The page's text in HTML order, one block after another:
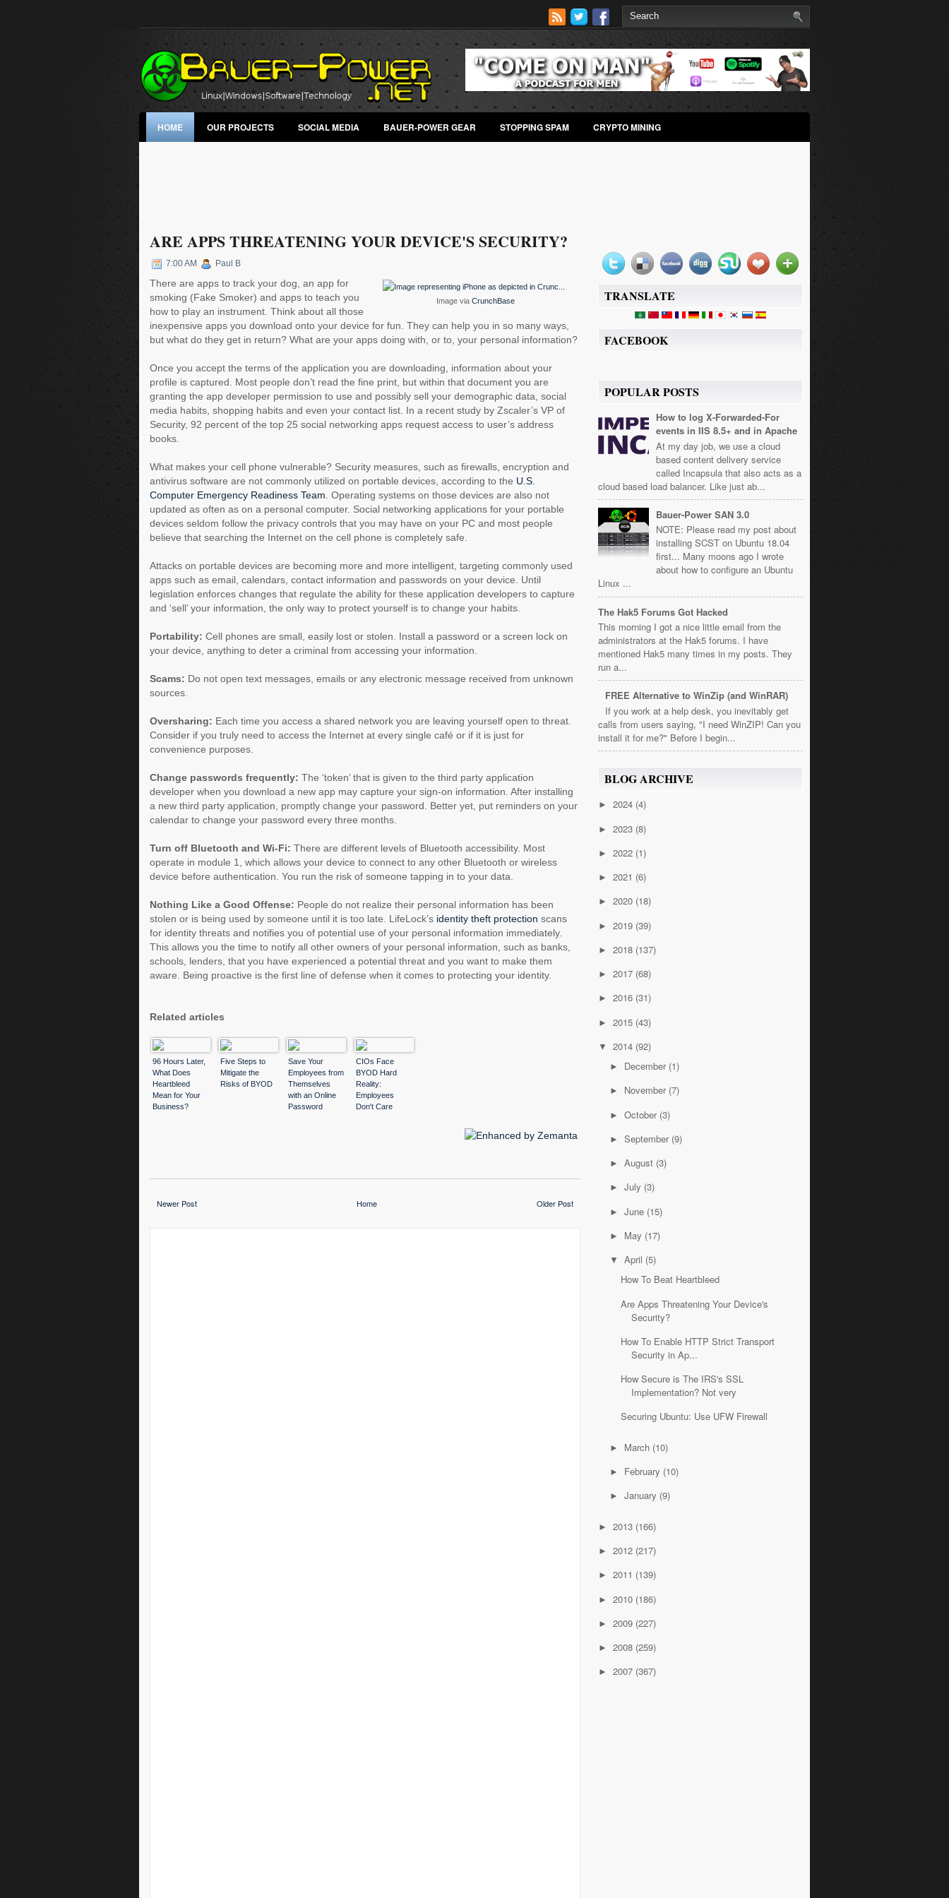
HOME OUR PROJECTS SOCIAL MEDIA BAUER-POWER GEAR STOPPING SPAM CRYPTO MINING
ARE APPS THREATENING YOUR DEVICE'S SECURITY?
7:00 AM Paul B
Image via CrunchBase
There are apps to track your dog, an app for
smoking (Fake Smoker) and apps to teach you
how to play an instrument. Think about all those
inexpensive apps you download onto your device for fun. They can help you in so many ways,
but what do they get in return? What are your apps doing with, or to, your personal information?
Once you accept the terms of the application you are downloading, information about your
profile is captured. Most people don’t read the fine print, but within that document you are
granting the app developer permission to use and possibly sell your demographic data, social
media habits, shopping habits and even your contact list. In a recent study by Zscaler’s VP of
Security, 92 percent of the top 25 social networking apps request access to user’s address
books.
What makes your cell phone vulnerable? Security measures, such as firewalls, encryption and
antivirus software are not commonly utilized on portable devices, according to the U.S.
Computer Emergency Readiness Team . Operating systems on those devices are also not
updated as often as on a personal computer. Social networking applications for your portable
devices seldom follow the privacy controls that you may have on your PC and most people
believe that searching the Internet on the cell phone is completely safe.
Attacks on portable devices are becoming more and more intelligent, targeting commonly used
apps such as email, calendars, contact information and passwords on your device. Until
legislation enforces changes that regulate the ability for these application developers to capture
and ‘sell’ your information, the only way to protect yourself is to change your habits.
Portability: Cell phones are small, easily lost or stolen. Install a password or a screen lock on
your device, anything to deter a criminal from accessing your information.
Scams: Do not open text messages, emails or any electronic message received from unknown
sources.
Oversharing: Each time you access a shared network you are leaving yourself open to threat.
Consider if you truly need to access the Internet at every single café or if it is just for
convenience purposes.
Change passwords frequently: The ‘token’ that is given to the third party application
developer when you download a new app may capture your sign-on information. After installing
a new third party application, promptly change your password. Better yet, put reminders on your
calendar to change your password every three months.
Turn off Bluetooth and Wi-Fi: There are different levels of Bluetooth accessibility. Most
operate in module 1, which allows your device to connect to any other Bluetooth or wireless
device before authentication. You run the risk of someone tapping in to your data.
Nothing Like a Good Offense: People do not realize their personal information has been
stolen or is being used by someone until it is too late. LifeLock’s identity theft protection scans
for identity threats and notifies you of potential use of your personal information immediately.
This allows you the time to notify all other owners of your personal information, such as banks,
schools, lenders, that you have experienced a potential threat and you want to make them
aware. Being proactive is the first line of defense when it comes to protecting your identity.
Related articles
96 Hours Later,
What Does
Heartbleed
Mean for Your
Business?
Five Steps to
Mitigate the
Risks of BYOD
Save Your
Employees from
Themselves
with an Online
Password
CIOs Face
BYOD Hard
Reality:
Employees
Don't Care
Newer Post Older Post
Home
TRANSLATE
FACEBOOK
POPULAR POSTS
How to log X-Forwarded-For
events in IIS 8.5+ and in Apache
At my day job, we use a cloud
based content delivery service
called Incapsula that also acts as a
cloud based load balancer. Like just ab...
Bauer-Power SAN 3.0
NOTE: Please read my post about
installing SCST on Ubuntu 18.04
first... Many moons ago I wrote
about how to configure an Ubuntu
Linux ...
The Hak5 Forums Got Hacked
This morning I got a nice little email from the
administrators at the Hak5 forums. I have
mentioned Hak5 many times in my posts. They
run a...
FREE Alternative to WinZip (and WinRAR)
If you work at a help desk, you inevitably get
calls from users saying, "I need WinZIP! Can you
install it for me?" Before I begin...
BLOG ARCHIVE
► 2024 (4)
► 2023 (8)
► 2022 (1)
► 2021 (6)
► 2020 (18)
► 2019 (39)
► 2018 (137)
► 2017 (68)
► 2016 (31)
► 2015 (43)
▼ 2014 (92)
► December (1)
► November (7)
► October (3)
► September (9)
► August (3)
► July (3)
► June (15)
► May (17)
▼ April (5)
How To Beat Heartbleed
Are Apps Threatening Your Device's
Security?
How To Enable HTTP Strict Transport
Security in Ap...
How Secure is The IRS's SSL
Implementation? Not very
Securing Ubuntu: Use UFW Firewall
► March (10)
► February (10)
► January (9)
► 2013 (166)
► 2012 (217)
► 2011 (139)
► 2010 (186)
► 2009 (227)
► 2008 (259)
► 2007 (367)